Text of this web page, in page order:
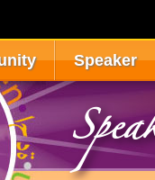
Speaker